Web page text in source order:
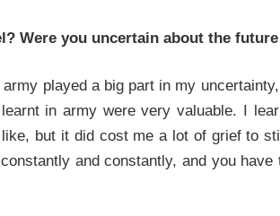
Were you uncertain about the
army played a big part in my
in army were very valuable. I
like, but it did cost me a lot of grief to
and constantly, and you